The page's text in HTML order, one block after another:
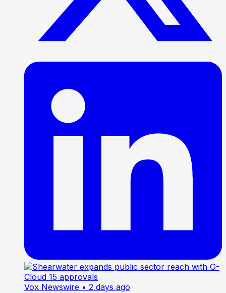
Vox Newswire • 2 days ago